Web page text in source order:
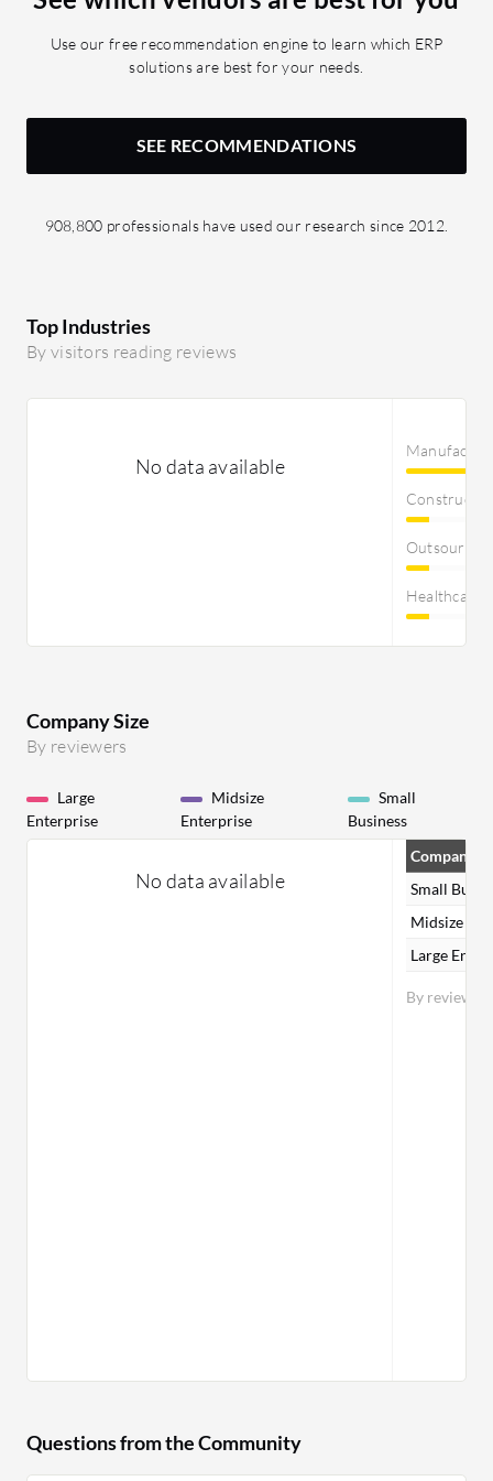
Use our free recommendation engine to learn which ERP
solutions are best for your needs.
SEE RECOMMENDATIONS
908,800 professionals have used our research since 2012.
Top Industries
By visitors reading reviews
No data available
Healthcare
Company Size
By reviewers
Large
Enterprise
Midsize
Enterprise
Small
Business
No data available
By reviewers
Company
Small
Midsize
Large
Questions from the Community